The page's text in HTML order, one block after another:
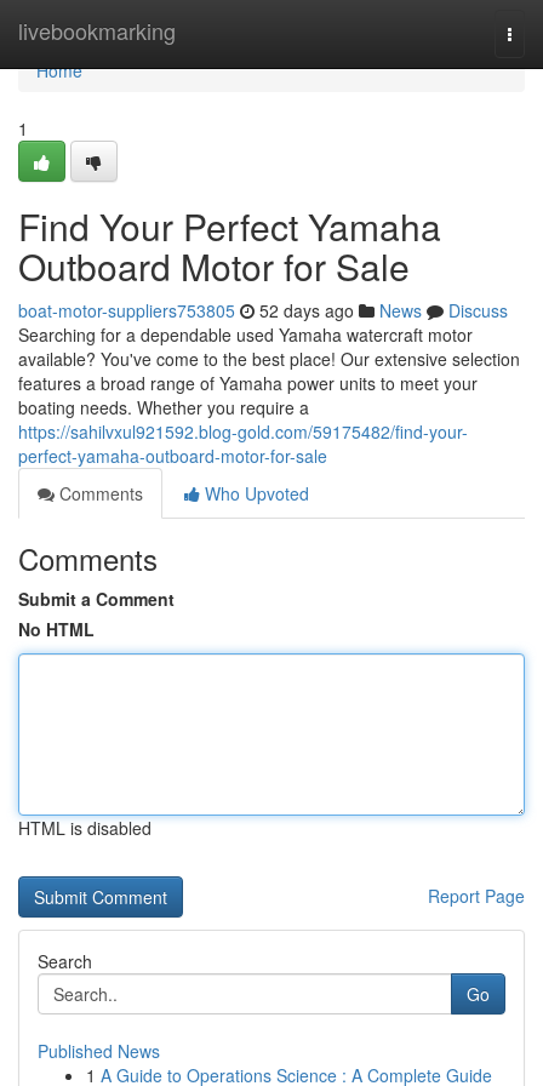
livebookmarking
Home
Home
1
Find Your Perfect Yamaha
Outboard Motor for Sale
boat-motor-suppliers753805 52 days ago News
Discuss
Searching for a dependable used Yamaha watercraft motor
available? You've come to the best place! Our extensive selection
features a broad range of Yamaha power units to meet your
boating needs. Whether you require a
https://sahilvxul921592.blog-gold.com/59175482/find-your-
perfect-yamaha-outboard-motor-for-sale
Comments
Who Upvoted
Comments
Submit a Comment
No HTML
HTML is disabled
Report Page
Search
Go
Published News
1 A Guide to Operations Science : A Complete Guide